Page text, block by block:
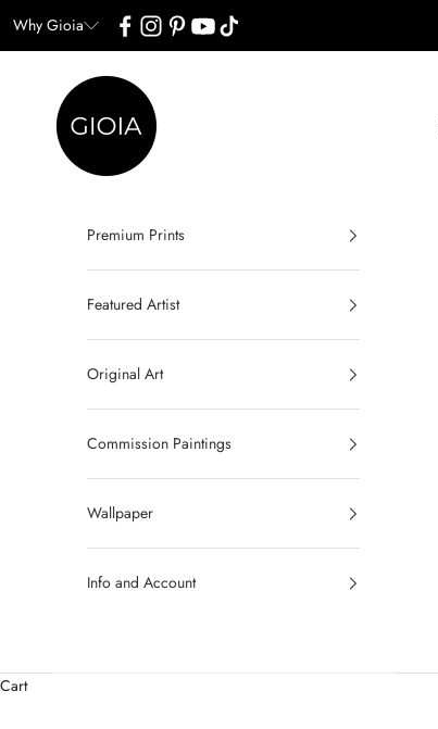
Why Gioia
Gioia Wall Art
Premium Prints
Featured Artist
Original Art
Commission Paintings
Wallpaper
Info and Account
Cart